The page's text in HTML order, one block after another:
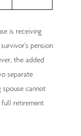
is receiving
pension
the added
separate
cannot
full retirement